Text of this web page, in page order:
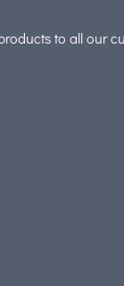
to all our